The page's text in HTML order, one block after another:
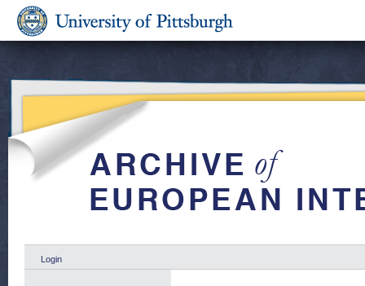
Login